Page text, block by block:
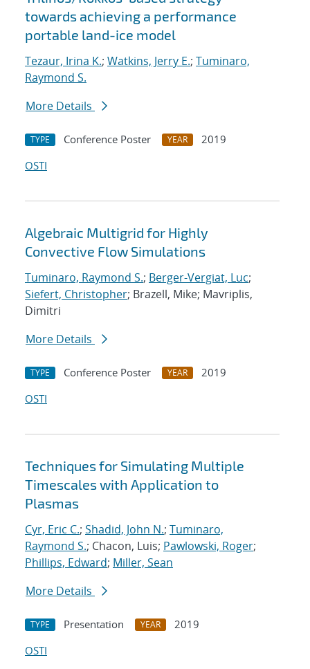
towards achieving a performance
portable land-ice model
Tezaur, Irina K.; Watkins, Jerry E.; Tuminaro,
Raymond S.
More Details
TYPE Conference Poster YEAR
2019
OSTI
Algebraic Multigrid for Highly
Convective Flow Simulations
Tuminaro, Raymond S.; Berger-Vergiat, Luc;
Siefert, Christopher; Brazell, Mike; Mavriplis,
Dimitri
More Details
TYPE Conference Poster YEAR
2019
OSTI
Techniques for Simulating Multiple
Timescales with Application to
Plasmas
Cyr, Eric C.; Shadid, John N.; Tuminaro,
Raymond S.; Chacon, Luis; Pawlowski, Roger;
Phillips, Edward; Miller, Sean
More Details
TYPE Presentation YEAR
2019
OSTI